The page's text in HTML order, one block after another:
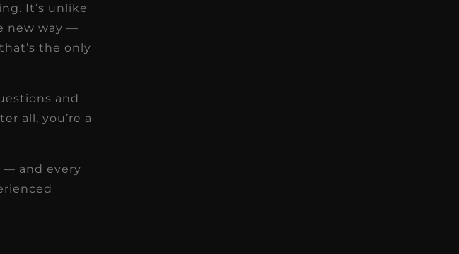
It’s unlike
new way —
the only
and
all, you’re a
— and every